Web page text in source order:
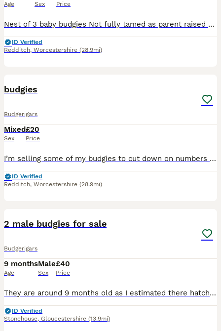
Age Sex Price
Nest of 3 baby budgies Not fully tamed as parent raised but will be easy to tame with time All are green split blue Still yet to leave the nest and learn to eat Ready in 1-2 weeks. No reserving
ID Verified
Redditch, Worcestershire (28.9mi)
budgies
Budgerigars
Mixed
Sex
£20
Price
I’m selling some of my budgies to cut down on numbers Perfectly healthy and active £20 each or £35 a pair Please don’t ask if they are available If you see this ad then they are - I will take ad
ID Verified
Redditch, Worcestershire (28.9mi)
2 male budgies for sale
Budgerigars
9 months
Age
Male
Sex
£40
Price
They are around 9 months old as I estimated there hatch date as I didn’t hatch them myself. They are a bonded pair of males and have been together since hatching. They are very timid but that could ju
ID Verified
Stonehouse, Gloucestershire (13.9mi)